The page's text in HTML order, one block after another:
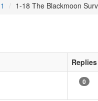
1-18 The Blackmoon
Replies
0